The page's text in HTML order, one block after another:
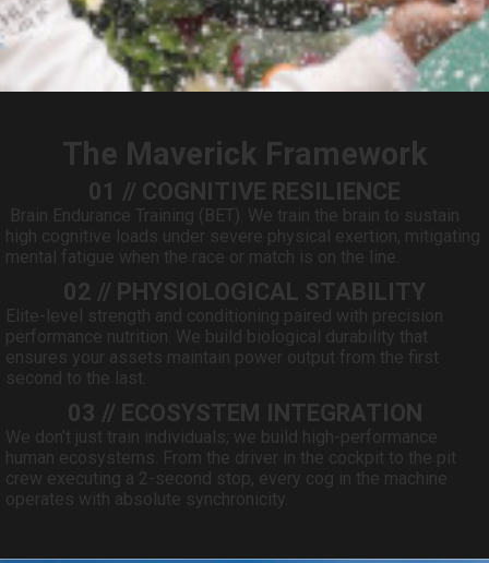
The Maverick Framework
01 // COGNITIVE RESILIENCE
Brain Endurance Training (BET). We train the brain to sustain
high cognitive loads under severe physical exertion, mitigating
mental fatigue when the race or match is on the line.
02 // PHYSIOLOGICAL STABILITY
Elite-level strength and conditioning paired with precision
performance nutrition. We build biological durability that
ensures your assets maintain power output from the first
second to the last.
03 // ECOSYSTEM INTEGRATION
We don’t just train individuals; we build high-performance
human ecosystems. From the driver in the cockpit to the pit
crew executing a 2-second stop, every cog in the machine
operates with absolute synchronicity.